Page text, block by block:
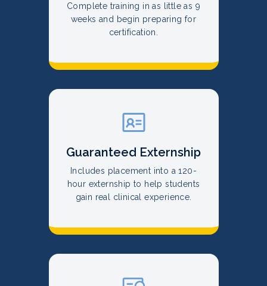
Complete training in as little as 9
weeks and begin preparing for
certification.
Guaranteed Externship
Includes placement into a 120-
hour externship to help students
gain real clinical experience.